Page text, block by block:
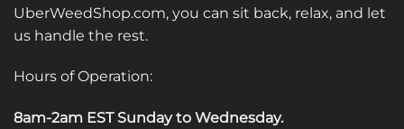
UberWeedShop.com, you can sit back, relax, and let
us handle the rest.
Hours of Operation:
8am-2am EST Sunday to Wednesday.